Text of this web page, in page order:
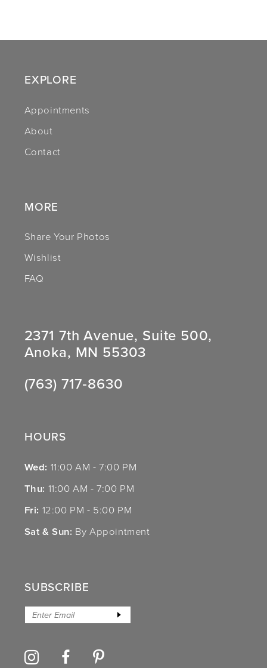
EXPLORE
Appointments
About
Contact
MORE
Share Your Photos
Wishlist
FAQ
2371 7th Avenue, Suite 500,
Anoka, MN 55303
(763) 717‑8630
HOURS
Wed: 11:00 AM - 7:00 PM
Thu: 11:00 AM - 7:00 PM
Fri: 12:00 PM - 5:00 PM
Sat & Sun: By Appointment
SUBSCRIBE